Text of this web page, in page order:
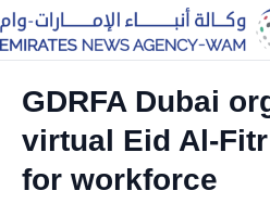
GDRFA Dubai
virtual Eid Al-
for workforce